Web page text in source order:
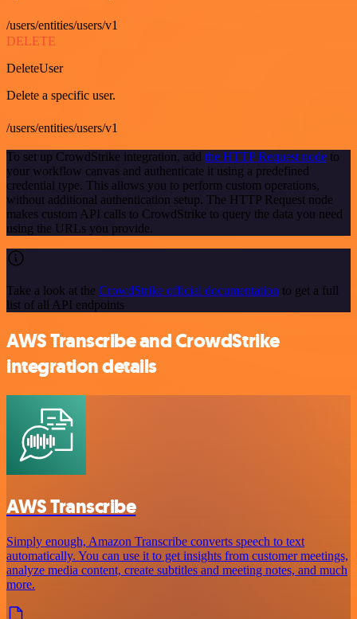
/users/entities/users/v1
DELETE
DeleteUser
Delete a specific user.
/users/entities/users/v1
To set up CrowdStrike integration, add the HTTP Request node to
your workflow canvas and authenticate it using a predefined
credential type. This allows you to perform custom operations,
without additional authentication setup. The HTTP Request node
makes custom API calls to CrowdStrike to query the data you need
using the URLs you provide.
Take a look at the CrowdStrike official documentation to get a full
list of all API endpoints
AWS Transcribe and CrowdStrike
integration details
AWS Transcribe
Simply enough, Amazon Transcribe converts speech to text
automatically. You can use it to get insights from customer meetings,
analyze media content, create subtitles and meeting notes, and much
more.